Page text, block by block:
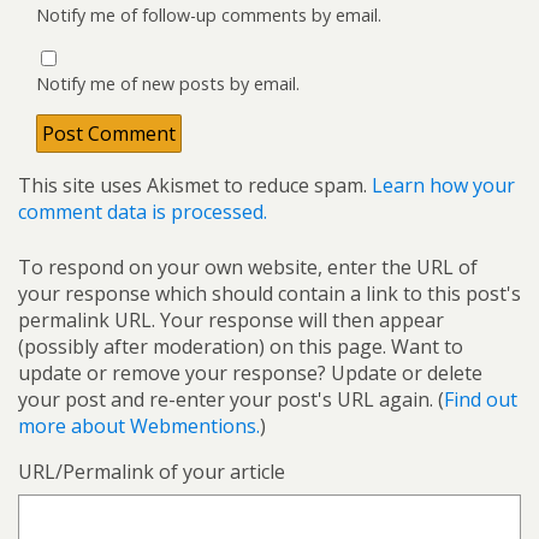
Notify me of follow-up comments by email.
Notify me of new posts by email.
This site uses Akismet to reduce spam. Learn how your
comment data is processed.
To respond on your own website, enter the URL of
your response which should contain a link to this post's
permalink URL. Your response will then appear
(possibly after moderation) on this page. Want to
update or remove your response? Update or delete
your post and re-enter your post's URL again. (Find out
more about Webmentions.)
URL/Permalink of your article